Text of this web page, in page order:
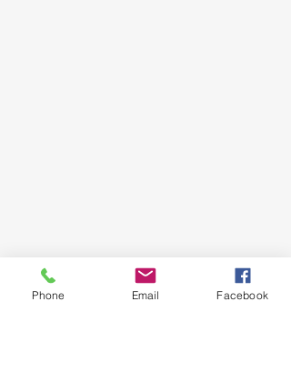
Phone Email Facebook